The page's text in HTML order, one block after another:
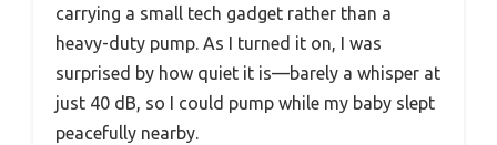
carrying a small tech gadget rather than a
heavy-duty pump. As I turned it on, I was
surprised by how quiet it is—barely a whisper at
just 40 dB, so I could pump while my baby slept
peacefully nearby.